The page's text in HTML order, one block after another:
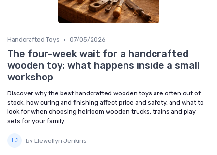
Handcrafted Toys • 07/05/2026
The four-week wait for a handcrafted
wooden toy: what happens inside a small
workshop
Discover why the best handcrafted wooden toys are often out of
stock, how curing and finishing affect price and safety, and what to
look for when choosing heirloom wooden trucks, trains and play
sets for your family.
by Llewellyn Jenkins